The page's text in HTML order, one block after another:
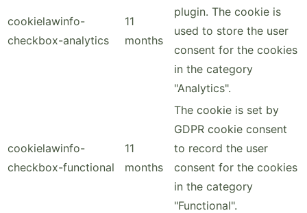
cookielawinfo-
checkbox-analytics
11
months
plugin. The cookie is
used to store the user
consent for the cookies
in the category
"Analytics".
cookielawinfo-
checkbox-functional
11
months
The cookie is set by
GDPR cookie consent
to record the user
consent for the cookies
in the category
"Functional".